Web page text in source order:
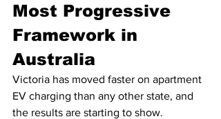
Most Progressive
Framework in
Australia
Victoria has moved faster on apartment
EV charging than any other state, and
the results are starting to show.